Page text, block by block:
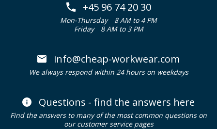
+45 96 74 20 30
Mon-Thursday
8 AM to 4 PM
Friday
8 AM to 3 PM
info@cheap-workwear.com
We always respond within 24 hours on weekdays
Questions - find the answers here
Find the answers to many of the most common questions on
our customer service pages